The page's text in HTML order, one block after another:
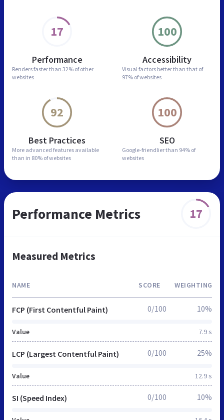
17
Performance
Renders faster than 32% of other
websites
100
Accessibility
Visual factors better than that of
97% of websites
92
Best Practices
More advanced features available
than in 80% of websites
100
SEO
Google-friendlier than 94% of
websites
Performance Metrics 17
Measured Metrics
NAME SCORE WEIGHTING
FCP (First Contentful Paint)
Value 7.9 s
0/100 10%
LCP (Largest Contentful Paint)
Value 12.9 s
0/100 25%
SI (Speed Index) 0/100 10%